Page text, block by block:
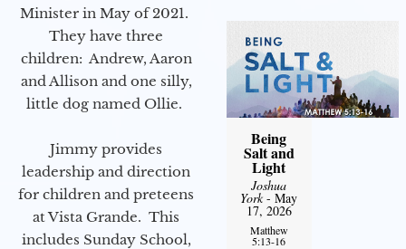
Minister in May of 2021.
They have three
children: Andrew, Aaron
and Allison and one silly,
little dog named Ollie.
Jimmy provides
leadership and direction
for children and preteens
at Vista Grande. This
includes Sunday School,
Being
Salt and
Light
Joshua
York- May
17, 2026
Matthew
5:13-16